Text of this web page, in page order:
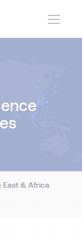
East & Africa